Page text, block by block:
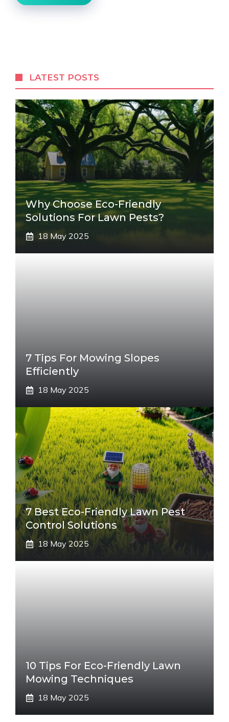
LATEST POSTS
Why Choose Eco-Friendly
Solutions For Lawn Pests?
18 May 2025
7 Tips For Mowing Slopes
Efficiently
18 May 2025
7 Best Eco-Friendly Lawn Pest
Control Solutions
18 May 2025
10 Tips For Eco-Friendly Lawn
Mowing Techniques
18 May 2025